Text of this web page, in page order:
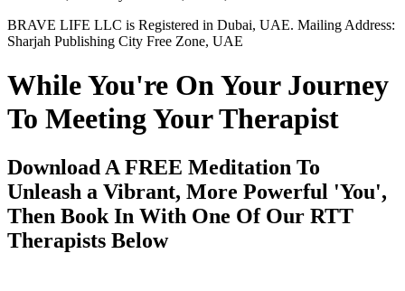
BRAVE LIFE LLC is Registered in Dubai, UAE. Mailing Address:
Sharjah Publishing City Free Zone, UAE
While You're On Your Journey
To Meeting Your Therapist
Download A FREE Meditation To
Unleash a Vibrant, More Powerful 'You',
Then Book In With One Of Our RTT
Therapists Below